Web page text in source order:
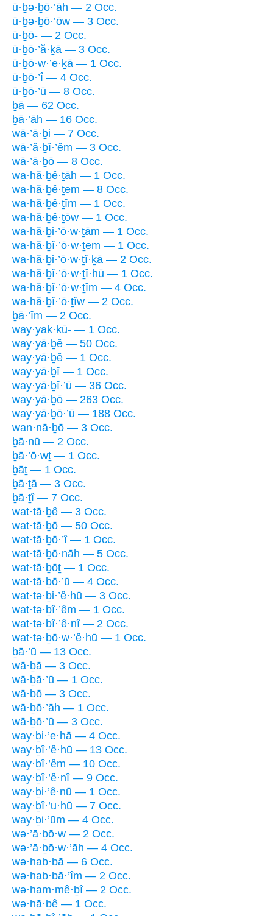
ū·ḇə·ḇō·’āh — 2 Occ.
ū·ḇə·ḇō·’ōw — 3 Occ.
ū·ḇō- — 2 Occ.
ū·ḇō·’ă·ḵā — 3 Occ.
ū·ḇō·w·’e·ḵā — 1 Occ.
ū·ḇō·’î — 4 Occ.
ū·ḇō·’ū — 8 Occ.
ḇā — 62 Occ.
ḇā·’āh — 16 Occ.
wā·’ā·ḇi — 7 Occ.
wā·’ă·ḇî·’êm — 3 Occ.
wā·’ā·ḇō — 8 Occ.
wa·hă·ḇê·ṯāh — 1 Occ.
wa·hă·ḇê·ṯem — 8 Occ.
wa·hă·ḇê·ṯîm — 1 Occ.
wa·hă·ḇê·ṯōw — 1 Occ.
wa·hă·ḇi·’ō·w·ṯām — 1 Occ.
wa·hă·ḇî·’ō·w·ṯem — 1 Occ.
wa·hă·ḇi·’ō·w·ṯî·ḵā — 2 Occ.
wa·hă·ḇî·’ō·w·ṯî·hū — 1 Occ.
wa·hă·ḇî·’ō·w·ṯîm — 4 Occ.
wa·hă·ḇî·’ō·ṯîw — 2 Occ.
ḇā·’îm — 2 Occ.
way·yak·kū- — 1 Occ.
way·yā·ḇê — 50 Occ.
way·yā·ḇê — 1 Occ.
way·yā·ḇî — 1 Occ.
way·yā·ḇî·’ū — 36 Occ.
way·yā·ḇō — 263 Occ.
way·yā·ḇō·’ū — 188 Occ.
wan·nā·ḇō — 3 Occ.
ḇā·nū — 2 Occ.
ḇā·’ō·wṯ — 1 Occ.
ḇāṯ — 1 Occ.
ḇā·ṯā — 3 Occ.
ḇā·ṯî — 7 Occ.
wat·tā·ḇê — 3 Occ.
wat·tā·ḇō — 50 Occ.
wat·tā·ḇō·’î — 1 Occ.
wat·tā·ḇō·nāh — 5 Occ.
wat·tā·ḇōṯ — 1 Occ.
wat·tā·ḇō·’ū — 4 Occ.
wat·tə·ḇi·’ê·hū — 3 Occ.
wat·tə·ḇî·’êm — 1 Occ.
wat·tə·ḇî·’ê·nî — 2 Occ.
wat·tə·ḇō·w·’ê·hū — 1 Occ.
ḇā·’ū — 13 Occ.
wā·ḇā — 3 Occ.
wā·ḇā·’ū — 1 Occ.
wā·ḇō — 3 Occ.
wā·ḇō·’āh — 1 Occ.
wā·ḇō·’ū — 3 Occ.
way·ḇi·’e·hā — 4 Occ.
way·ḇî·’ê·hū — 13 Occ.
way·ḇî·’êm — 10 Occ.
way·ḇî·’ê·nî — 9 Occ.
way·ḇi·’ê·nū — 1 Occ.
way·ḇî·’u·hū — 7 Occ.
way·ḇi·’ūm — 4 Occ.
wə·’ā·ḇō·w — 2 Occ.
wə·’ā·ḇō·w·’āh — 4 Occ.
wə·hab·bā — 6 Occ.
wə·hab·bā·’îm — 2 Occ.
wə·ham·mê·ḇî — 2 Occ.
wə·hā·ḇê — 1 Occ.